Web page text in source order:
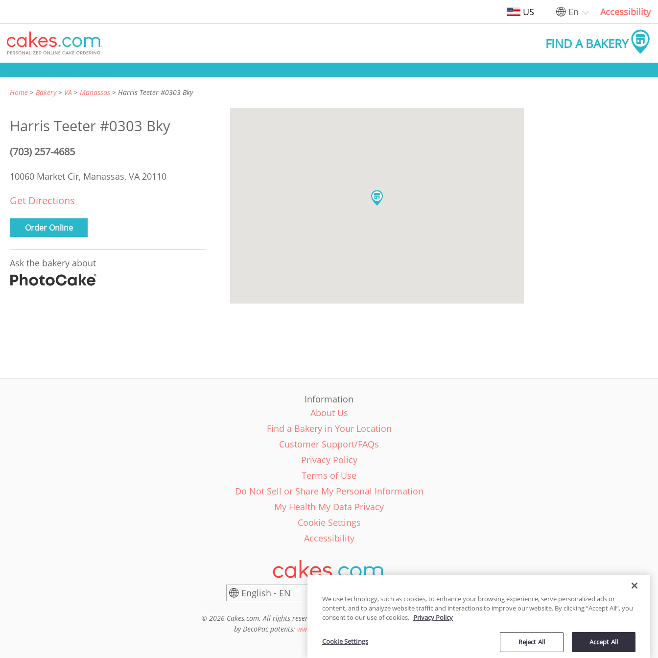
US En Accessibility
FIND A BAKERY
Home Bakery VA Manassas Harris Teeter #0303 Bky
Harris Teeter #0303 Bky
(703) 257-4685
10060 Market Cir, Manassas, VA 20110
Get Directions
Order Online
Ask the bakery about
Information
About Us
Find a Bakery in Your Location
Customer Support/FAQs
Privacy Policy
Terms of Use
Do Not Sell or Share My Personal Information
My Health My Data Privacy
Cookie Settings
Accessibility
English - EN
© 2026 Cakes.com. All rights reserved. Cakes.com is patented and is also protected
by DecoPac patents: www.decopac.com/intellectual-properties
We use technology, such as cookies, to enhance your browsing experience, serve personalized ads or
content, and to analyze website traffic and interactions to improve our website. By clicking “Accept All”, you
consent to our use of cookies. Privacy Policy
Reject All Accept All
Cookie Settings